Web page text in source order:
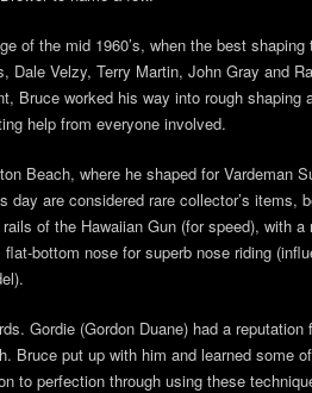
of the mid 1960’s, when the best
Dale Velzy, Terry Martin, John Gray and
Bruce worked his way into rough shaping
help from everyone involved.
Beach, where he shaped for Vardeman
are considered rare collector’s items,
of the Hawaiian Gun (for speed), with a
bottom nose for superb nose riding
Gordie (Gordon Duane) had a reputation
Bruce put up with him and learned some of
to perfection through using these